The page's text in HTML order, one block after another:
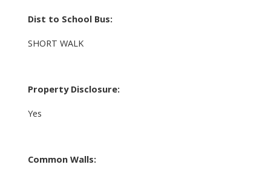
Dist to School Bus:
SHORT WALK
Property Disclosure:
Yes
Common Walls: